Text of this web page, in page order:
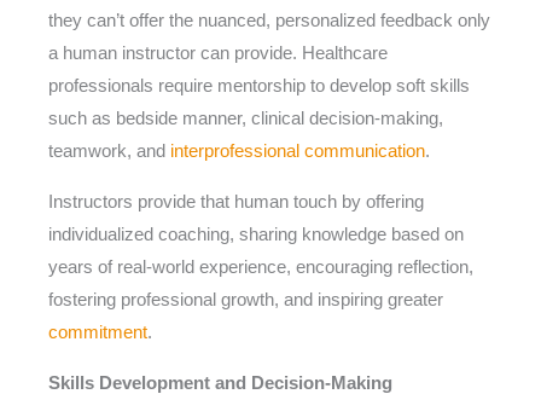
they can’t offer the nuanced, personalized feedback only
a human instructor can provide. Healthcare
professionals require mentorship to develop soft skills
such as bedside manner, clinical decision-making,
teamwork, and interprofessional communication.
Instructors provide that human touch by offering
individualized coaching, sharing knowledge based on
years of real-world experience, encouraging reflection,
fostering professional growth, and inspiring greater
commitment.
Skills Development and Decision-Making